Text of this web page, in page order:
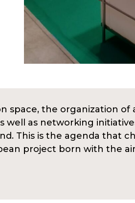
space, the organization
as networking
This is the agenda that
project born with the